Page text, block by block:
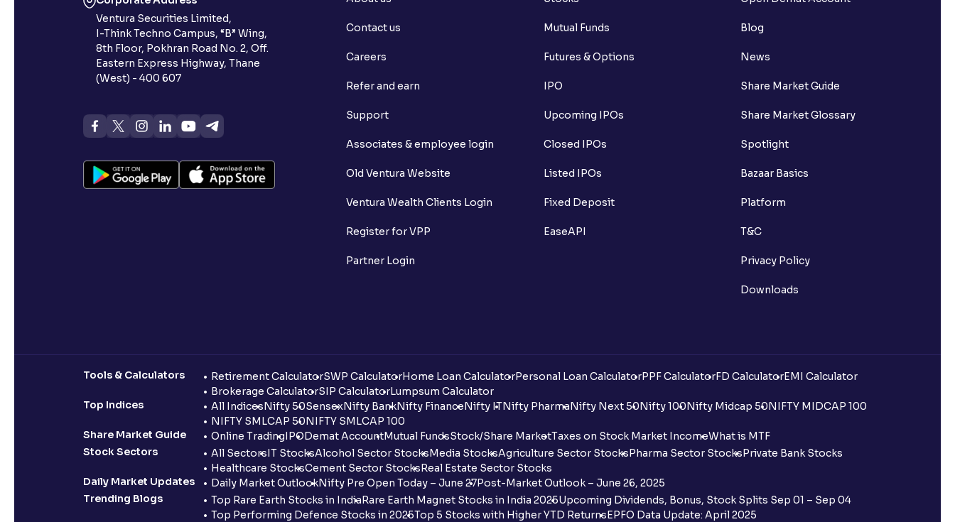
Ventura Securities Limited,
I-Think Techno Campus, “B” Wing,
8th Floor, Pokhran Road No. 2, Off.
Eastern Express Highway, Thane
(West) - 400 607
Contact us
Careers
Refer and earn
Support
Associates & employee login
Old Ventura Website
Ventura Wealth Clients Login
Register for VPP
Partner Login
Mutual Funds
Futures & Options
IPO
Upcoming IPOs
Closed IPOs
Listed IPOs
Fixed Deposit
EaseAPI
Blog
News
Share Market Guide
Share Market Glossary
Spotlight
Bazaar Basics
Platform
T&C
Privacy Policy
Downloads
Tools & Calculators Retirement CalculatorSWP CalculatorHome Loan CalculatorPersonal Loan CalculatorPPF CalculatorFD CalculatorEMI Calculator
Brokerage CalculatorSIP CalculatorLumpsum Calculator
Top Indices
All IndicesNifty 50SensexNifty BankNifty FinanceNifty ITNifty PharmaNifty Next 50Nifty 100Nifty Midcap 50NIFTY MIDCAP 100
NIFTY SMLCAP 50NIFTY SMLCAP 100
Share Market Guide
Online TradingIPODemat AccountMutual FundsStock/Share MarketTaxes on Stock Market IncomeWhat is MTF
Stock Sectors
All SectorsIT StocksAlcohol Sector StocksMedia StocksAgriculture Sector StocksPharma Sector StocksPrivate Bank Stocks
Healthcare StocksCement Sector StocksReal Estate Sector Stocks
Daily Market Updates
Daily Market OutlookNifty Pre Open Today – June 27Post-Market Outlook – June 26, 2025
Trending Blogs
Top Rare Earth Stocks in IndiaRare Earth Magnet Stocks in India 2025Upcoming Dividends, Bonus, Stock Splits Sep 01 – Sep 04
Top Performing Defence Stocks in 2025Top 5 Stocks with Higher YTD ReturnsEPFO Data Update: April 2025